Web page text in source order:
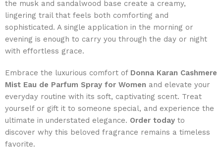
the musk and sandalwood base create a creamy,
lingering trail that feels both comforting and
sophisticated. A single application in the morning or
evening is enough to carry you through the day or night
with effortless grace.
Embrace the luxurious comfort of Donna Karan Cashmere
Mist Eau de Parfum Spray for Women and elevate your
everyday routine with its soft, captivating scent. Treat
yourself or gift it to someone special, and experience the
ultimate in understated elegance. Order today to
discover why this beloved fragrance remains a timeless
favorite.